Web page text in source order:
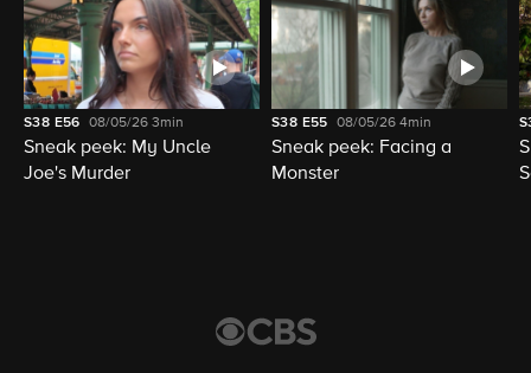
S38 E56 08/05/263min
Sneak peek: My Uncle
Joe's Murder
S38 E55 08/05/264min
Sneak peek: Facing a
Monster